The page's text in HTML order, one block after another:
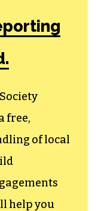
free,
of local
help you